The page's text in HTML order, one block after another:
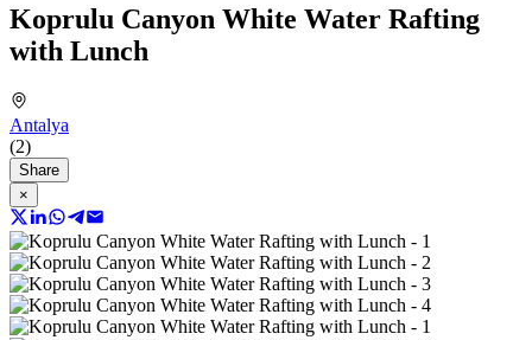
Koprulu Canyon White Water Rafting
with Lunch
Antalya
(2)
Share
×